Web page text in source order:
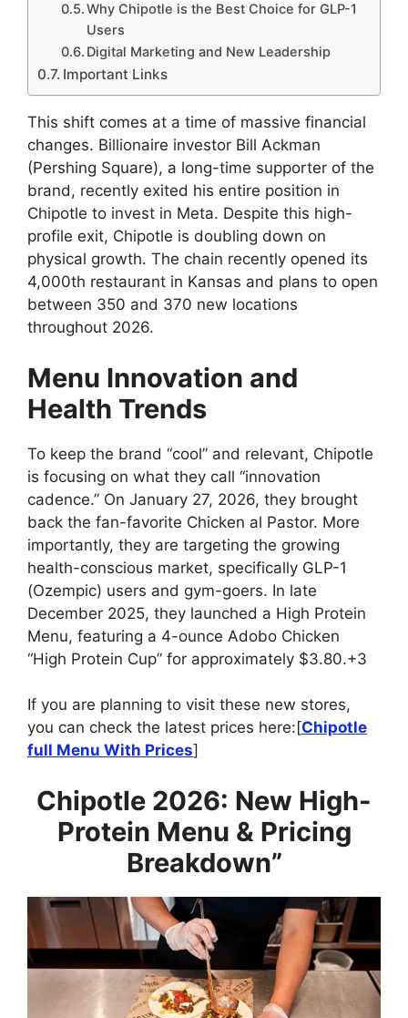
Why Chipotle is the Best Choice for GLP-1
Users
Digital Marketing and New Leadership
Important Links
This shift comes at a time of massive financial
changes. Billionaire investor Bill Ackman
(Pershing Square), a long-time supporter of the
brand, recently exited his entire position in
Chipotle to invest in Meta. Despite this high-
profile exit, Chipotle is doubling down on
physical growth. The chain recently opened its
4,000th restaurant in Kansas and plans to open
between 350 and 370 new locations
throughout 2026.
Menu Innovation and
Health Trends
To keep the brand “cool” and relevant, Chipotle
is focusing on what they call “innovation
cadence.” On January 27, 2026, they brought
back the fan-favorite Chicken al Pastor. More
importantly, they are targeting the growing
health-conscious market, specifically GLP-1
(Ozempic) users and gym-goers. In late
December 2025, they launched a High Protein
Menu, featuring a 4-ounce Adobo Chicken
“High Protein Cup” for approximately $3.80.+3
If you are planning to visit these new stores,
you can check the latest prices here:[Chipotle
full Menu With Prices]
Chipotle 2026: New High-
Protein Menu & Pricing
Breakdown”